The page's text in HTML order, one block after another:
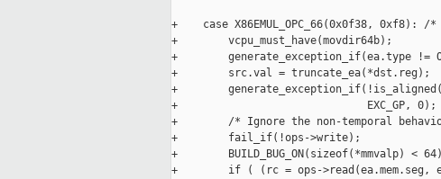
+    case X86EMUL_OPC_66(0x0f38, 0xf8): /
+        vcpu_must_have(movdir64b);
+        generate_exception_if(ea.type !=
+        src.val = truncate_ea(*dst.reg);
+
+                              EXC_GP, 0);
+        /* Ignore the non-temporal
+        fail_if(!ops->write);
+        BUILD_BUG_ON(sizeof(*mmvalp) <
+        if ( (rc = ops->read(ea.mem.seg,